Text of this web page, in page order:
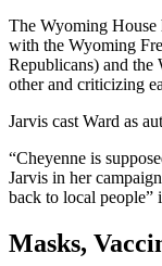
The Wyoming House
with the Wyoming
Republicans) and the
other and criticizing
Jarvis cast Ward as
“Cheyenne is
Jarvis in her
back to local people”
Masks,